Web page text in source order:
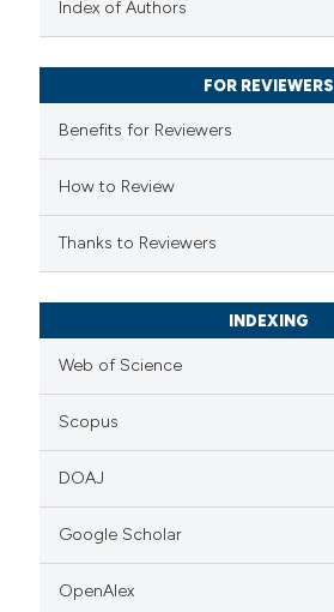
of the citation, a
describing whether
mentions, or contrasts
claim, and a label
in which section the
was made.
Index of Authors
FOR REVIEWERS
Benefits for Reviewers
How to Review
Thanks to Reviewers
INDEXING
Web of Science
Scopus
DOAJ
Google Scholar
OpenAlex